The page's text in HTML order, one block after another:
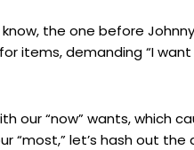
the one before
items, demanding “I
“now” wants, which
“most,” let’s hash out